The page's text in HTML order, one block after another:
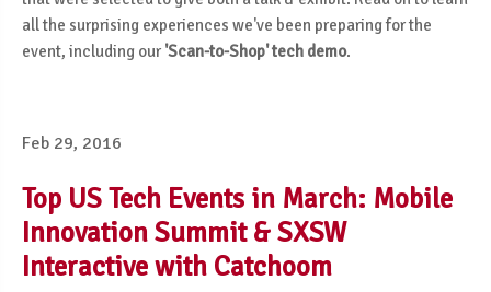
all the surprising experiences we've been preparing for the
event, including our 'Scan-to-Shop' tech demo.
Feb 29, 2016
Top US Tech Events in March: Mobile
Innovation Summit & SXSW
Interactive with Catchoom